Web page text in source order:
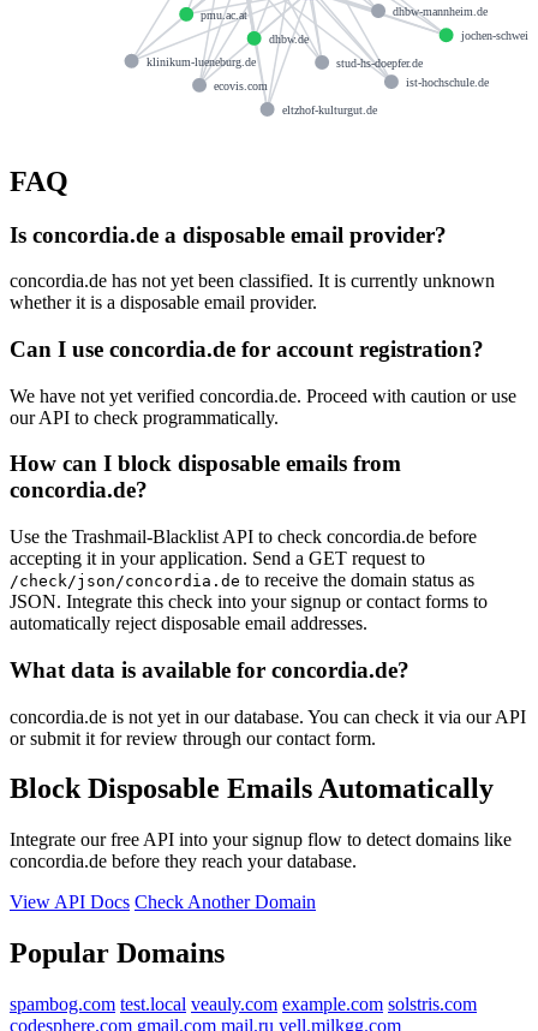
jochen-
pmu.ac.at dhbw-mannheim.de
dhbw.de
klinikum-lueneburg.de stud-hs-doepfer.de
ecovis.com ist-hochschule.de
eltzhof-kulturgut.de
FAQ
Is concordia.de a disposable email provider?
concordia.de has not yet been classified. It is currently unknown
whether it is a disposable email provider.
Can I use concordia.de for account registration?
We have not yet verified concordia.de. Proceed with caution or use
our API to check programmatically.
How can I block disposable emails from
concordia.de?
Use the Trashmail-Blacklist API to check concordia.de before
accepting it in your application. Send a GET request to
/check/json/concordia.de to receive the domain status as
JSON. Integrate this check into your signup or contact forms to
automatically reject disposable email addresses.
What data is available for concordia.de?
concordia.de is not yet in our database. You can check it via our API
or submit it for review through our contact form.
Block Disposable Emails Automatically
Integrate our free API into your signup flow to detect domains like
concordia.de before they reach your database.
View API Docs Check Another Domain
Popular Domains
spambog.com test.local veauly.com example.com solstris.com
codesphere.com gmail.com mail.ru yell.milkgg.com